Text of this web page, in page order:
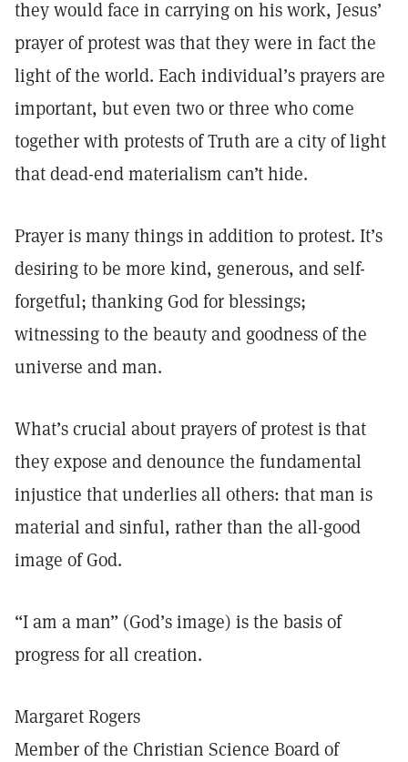
they would face in carrying on his work, Jesus’
prayer of protest was that they were in fact the
light of the world. Each individual’s prayers are
important, but even two or three who come
together with protests of Truth are a city of light
that dead-end materialism can’t hide.
Prayer is many things in addition to protest. It’s
desiring to be more kind, generous, and self-
forgetful; thanking God for blessings;
witnessing to the beauty and goodness of the
universe and man.
What’s crucial about prayers of protest is that
they expose and denounce the fundamental
injustice that underlies all others: that man is
material and sinful, rather than the all-good
image of God.
“I am a man” (God’s image) is the basis of
progress for all creation.
Margaret Rogers
Member of the Christian Science Board of